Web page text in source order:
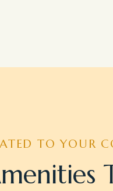
TO YOUR
menities